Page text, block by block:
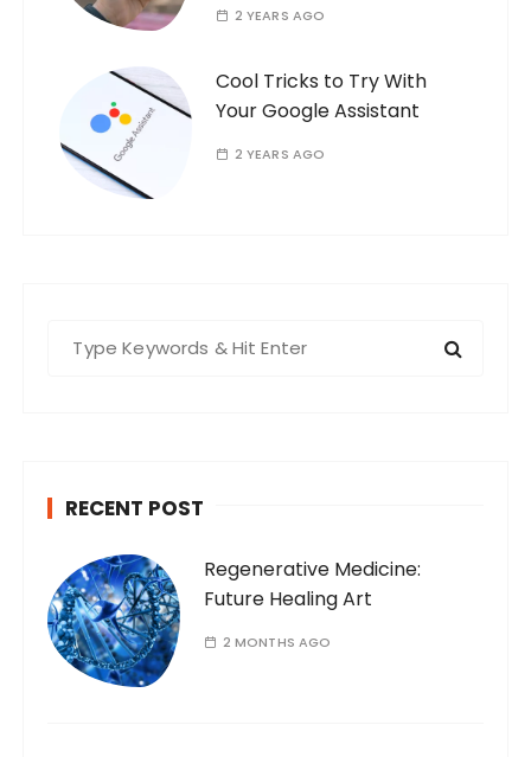
2 YEARS AGO
Cool Tricks to Try With
Your Google Assistant
2 YEARS AGO
:
RECENT POST
Regenerative Medicine:
Future Healing Art
2 MONTHS AGO